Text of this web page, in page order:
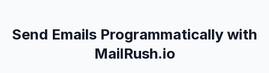
Send Emails Programmatically with
MailRush.io